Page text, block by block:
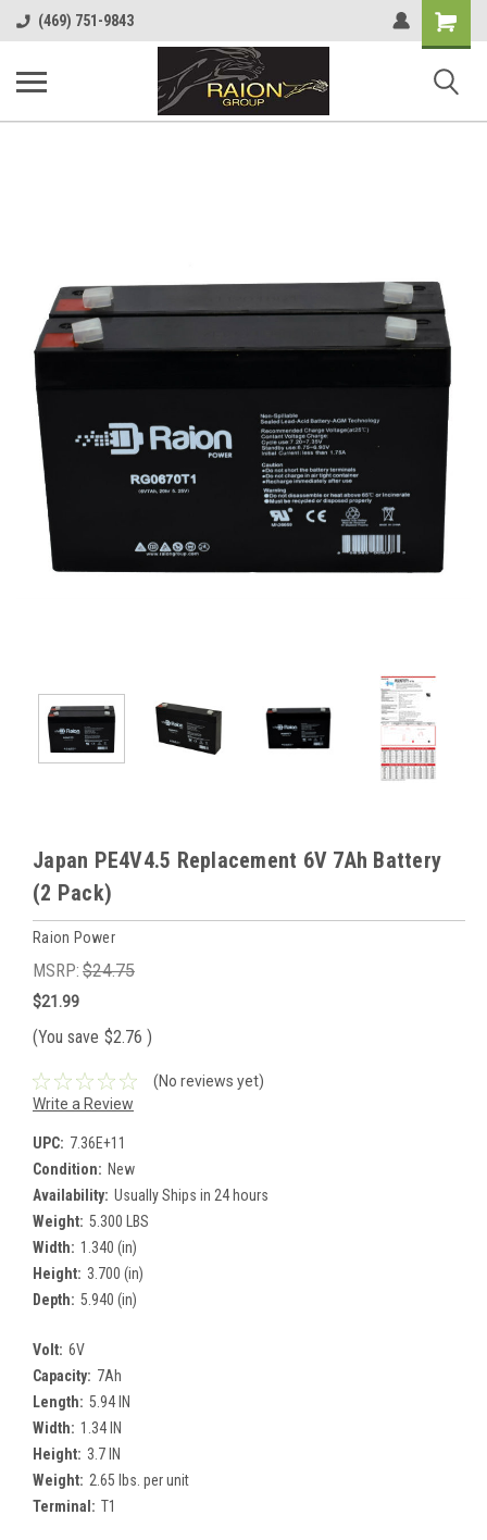
(469) 751-9843
Shopping
Cart
Japan PE4V4.5 Replacement 6V 7Ah Battery
(2 Pack)
Raion Power
MSRP: $24.75
$21.99
(You save $2.76 )
(No reviews yet)
Write a Review
UPC: 7.36E+11
Condition: New
Availability: Usually Ships in 24 hours
Weight: 5.300 LBS
Width: 1.340 (in)
Height: 3.700 (in)
Depth: 5.940 (in)
Volt: 6V
Capacity: 7Ah
Length: 5.94 IN
Width: 1.34 IN
Height: 3.7 IN
Weight: 2.65 lbs. per unit
Terminal: T1